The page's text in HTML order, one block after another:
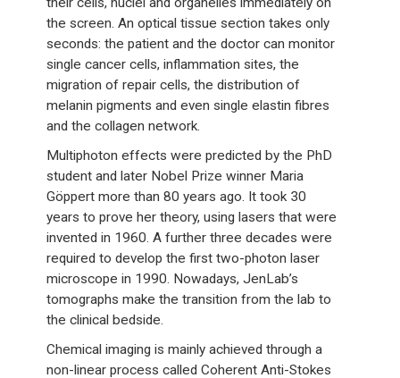
the screen. An optical tissue section takes only
seconds: the patient and the doctor can monitor
single cancer cells, inflammation sites, the
migration of repair cells, the distribution of
melanin pigments and even single elastin fibres
and the collagen network.
Multiphoton effects were predicted by the PhD
student and later Nobel Prize winner Maria
Göppert more than 80 years ago. It took 30
years to prove her theory, using lasers that were
invented in 1960. A further three decades were
required to develop the first two-photon laser
microscope in 1990. Nowadays, JenLab’s
tomographs make the transition from the lab to
the clinical bedside.
Chemical imaging is mainly achieved through a
non-linear process called Coherent Anti-Stokes